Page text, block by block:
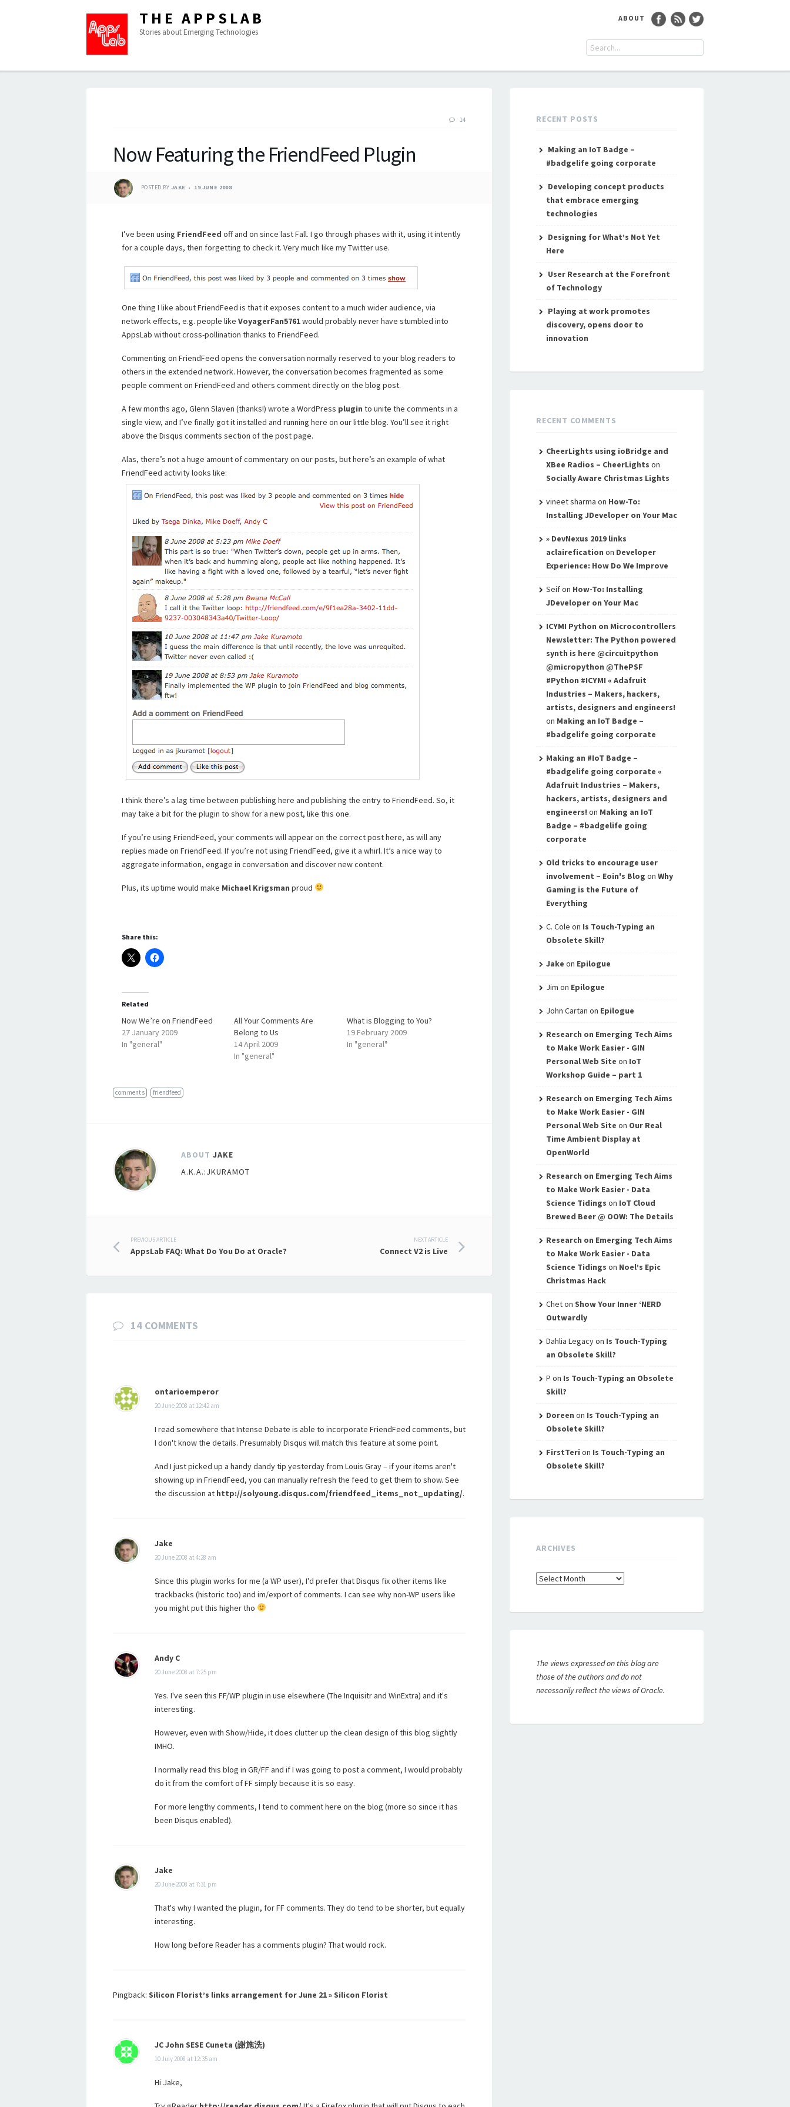
THE APPSLAB
Stories about Emerging Technologies
ABOUT
14
Now Featuring the FriendFeed Plugin
POSTED BY JAKE 19 JUNE 2008
I’ve been using FriendFeed off and on since last Fall. I go through phases with it, using it intently
for a couple days, then forgetting to check it. Very much like my Twitter use.
One thing I like about FriendFeed is that it exposes content to a much wider audience, via
network effects, e.g. people like VoyagerFan5761would probably never have stumbled into
AppsLab without cross-pollination thanks to FriendFeed.
Commenting on FriendFeed opens the conversation normally reserved to your blog readers to
others in the extended network. However, the conversation becomes fragmented as some
people comment on FriendFeed and others comment directly on the blog post.
A few months ago, Glenn Slaven (thanks!) wrote a WordPress plugin to unite the comments in a
single view, and I’ve finally got it installed and running here on our little blog. You’ll see it right
above the Disqus comments section of the post page.
Alas, there’s not a huge amount of commentary on our posts, but here’s an example of what
FriendFeed activity looks like:
I think there’s a lag time between publishing here and publishing the entry to FriendFeed. So, it
may take a bit for the plugin to show for a new post, like this one.
If you’re using FriendFeed, your comments will appear on the correct post here, as will any
replies made on FriendFeed. If you’re not using FriendFeed, give it a whirl. It’s a nice way to
aggregate information, engage in conversation and discover new content.
Plus, its uptime would make Michael Krigsman proud
Share this:
Related
Now We’re on FriendFeed
27 January 2009
In "general"
All Your Comments Are
Belong to Us
14 April 2009
In "general"
What is Blogging to You?
19 February 2009
In "general"
comments friendfeed
ABOUT JAKE
A.K.A.:JKURAMOT
Post
navigation
PREVIOUS ARTICLE
AppsLab FAQ: What Do You Do at Oracle?
NEXT ARTICLE
Connect V2 is Live
14 COMMENTS
ontarioemperor
20 June 2008 at 12:42 am
I read somewhere that Intense Debate is able to incorporate FriendFeed comments, but
I don't know the details. Presumably Disqus will match this feature at some point.
And I just picked up a handy dandy tip yesterday from Louis Gray – if your items aren't
showing up in FriendFeed, you can manually refresh the feed to get them to show. See
the discussion at http://solyoung.disqus.com/friendfeed_items_not_updating/.
Jake
20 June 2008 at 4:28 am
Since this plugin works for me (a WP user), I'd prefer that Disqus fix other items like
trackbacks (historic too) and im/export of comments. I can see why non-WP users like
you might put this higher tho
Andy C
20 June 2008 at 7:25 pm
Yes. I've seen this FF/WP plugin in use elsewhere (The Inquisitr and WinExtra) and it's
interesting.
However, even with Show/Hide, it does clutter up the clean design of this blog slightly
IMHO.
I normally read this blog in GR/FF and if I was going to post a comment, I would probably
do it from the comfort of FF simply because it is so easy.
For more lengthy comments, I tend to comment here on the blog (more so since it has
been Disqus enabled).
Jake
20 June 2008 at 7:31 pm
That's why I wanted the plugin, for FF comments. They do tend to be shorter, but equally
interesting.
How long before Reader has a comments plugin? That would rock.
Pingback: Silicon Florist’s links arrangement for June 21 » Silicon Florist
JC John SESE Cuneta (謝施洗)
10 July 2008 at 12:35 am
Hi Jake,
RECENT POSTS
Making an IoT Badge –
#badgelife going corporate
Developing concept products
that embrace emerging
technologies
Designing for What’s Not Yet
Here
User Research at the Forefront
of Technology
Playing at work promotes
discovery, opens door to
innovation
RECENT COMMENTS
CheerLights using ioBridge and
XBee Radios – CheerLights on
Socially Aware Christmas Lights
vineet sharma on How-To:
Installing JDeveloper on Your Mac
» DevNexus 2019 links
aclairefication on Developer
Experience: How Do We Improve
Seifon How-To: Installing
JDeveloper on Your Mac
ICYMI Python on Microcontrollers
Newsletter: The Python powered
synth is here @circuitpython
@micropython @ThePSF
#Python #ICYMI « Adafruit
Industries – Makers, hackers,
artists, designers and engineers!
on Making an IoT Badge –
#badgelife going corporate
Making an #IoT Badge –
#badgelife going corporate «
Adafruit Industries – Makers,
hackers, artists, designers and
engineers! on Making an IoT
Badge – #badgelife going
corporate
Old tricks to encourage user
involvement – Eoin's Blog on Why
Gaming is the Future of
Everything
C. Cole on Is Touch-Typing an
Obsolete Skill?
Jake on Epilogue
Jim on Epilogue
John Cartan on Epilogue
Research on Emerging Tech Aims
to Make Work Easier - GIN
Personal Web Site on IoT
Workshop Guide – part 1
Research on Emerging Tech Aims
to Make Work Easier - GIN
Personal Web Site on Our Real
Time Ambient Display at
OpenWorld
Research on Emerging Tech Aims
to Make Work Easier - Data
Science Tidings on IoT Cloud
Brewed Beer @ OOW: The Details
Research on Emerging Tech Aims
to Make Work Easier - Data
Science Tidings on Noel’s Epic
Christmas Hack
Cheton Show Your Inner ‘NERD
Outwardly
Dahlia Legacyon Is Touch-Typing
an Obsolete Skill?
P on Is Touch-Typing an Obsolete
Skill?
Doreen on Is Touch-Typing an
Obsolete Skill?
FirstTeri on Is Touch-Typing an
Obsolete Skill?
ARCHIVES
Archives
The views expressed on this blog are
those of the authors and do not
necessarily reflect the views of Oracle.